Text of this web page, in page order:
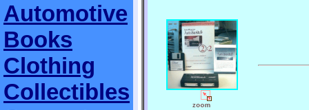
Automotive
Books
Clothing
Collectibles